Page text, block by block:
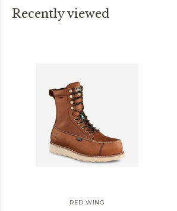
Recently viewed
RED WING